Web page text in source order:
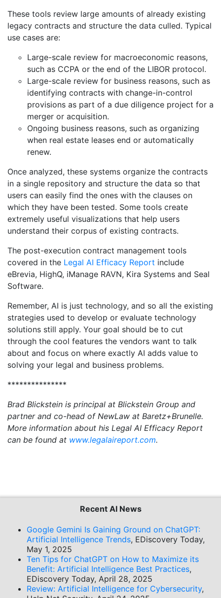
These tools review large amounts of already existing
legacy contracts and structure the data culled. Typical
use cases are:
Large-scale review for macroeconomic reasons,
such as CCPA or the end of the LIBOR protocol.
Large-scale review for business reasons, such as
identifying contracts with change-in-control
provisions as part of a due diligence project for a
merger or acquisition.
Ongoing business reasons, such as organizing
when real estate leases end or automatically
renew.
Once analyzed, these systems organize the contracts
in a single repository and structure the data so that
users can easily find the ones with the clauses on
which they have been tested. Some tools create
extremely useful visualizations that help users
understand their corpus of existing contracts.
The post-execution contract management tools
covered in the Legal AI Efficacy Report include
eBrevia, HighQ, iManage RAVN, Kira Systems and Seal
Software.
Remember, AI is just technology, and so all the existing
strategies used to develop or evaluate technology
solutions still apply. Your goal should be to cut
through the cool features the vendors want to talk
about and focus on where exactly AI adds value to
solving your legal and business problems.
***************
Brad Blickstein is principal at Blickstein Group and
partner and co-head of NewLaw at Baretz+Brunelle.
More information about his Legal AI Efficacy Report
can be found at www.legalaireport.com.
Recent AI News
Google Gemini Is Gaining Ground on ChatGPT:
Artificial Intelligence Trends, EDiscovery Today,
May 1, 2025
Ten Tips for ChatGPT on How to Maximize its
Benefit: Artificial Intelligence Best Practices,
EDiscovery Today, April 28, 2025
Review: Artificial Intelligence for Cybersecurity,